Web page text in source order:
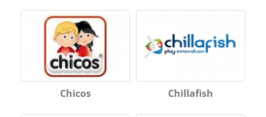
Chicos Chillafish